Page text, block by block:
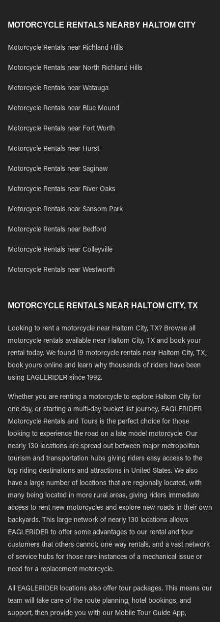
MOTORCYCLE RENTALS NEARBY HALTOM CITY
Motorcycle Rentals near Richland Hills
Motorcycle Rentals near North Richland Hills
Motorcycle Rentals near Watauga
Motorcycle Rentals near Blue Mound
Motorcycle Rentals near Fort Worth
Motorcycle Rentals near Hurst
Motorcycle Rentals near Saginaw
Motorcycle Rentals near River Oaks
Motorcycle Rentals near Sansom Park
Motorcycle Rentals near Bedford
Motorcycle Rentals near Colleyville
Motorcycle Rentals near Westworth
MOTORCYCLE RENTALS NEAR HALTOM CITY, TX
Looking to rent a motorcycle near Haltom City, TX? Browse all
motorcycle rentals available near Haltom City, TX and book your
rental today. We found 19 motorcycle rentals near Haltom City, TX,
book yours online and learn why thousands of riders have been
using EAGLERIDER since 1992.
Whether you are renting a motorcycle to explore Haltom City for
one day, or starting a multi-day bucket list journey, EAGLERIDER
Motorcycle Rentals and Tours is the perfect choice for those
looking to experience the road on a late model motorcycle. Our
nearly 130 locations are spread out between major metropolitan
tourism and transportation hubs giving riders easy access to the
top riding destinations and attractions in United States. We also
have a large number of locations that are regionally located, with
many being located in more rural areas, giving riders immediate
access to rent new motorcycles and explore new roads in their own
backyards. This large network of nearly 130 locations allows
EAGLERIDER to offer some advantages to our rental and tour
customers that others cannot; one-way rentals, and a vast network
of service hubs for those rare instances of a mechanical issue or
need for a replacement motorcycle.
All EAGLERIDER locations also offer tour packages. This means our
team will take care of the route planning, hotel bookings, and
support, then provide you with our Mobile Tour Guide App,